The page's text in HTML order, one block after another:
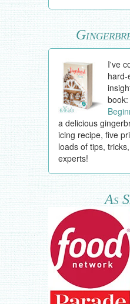
I've
a delicious
icing recipe, five
loads of tips,
experts!
As